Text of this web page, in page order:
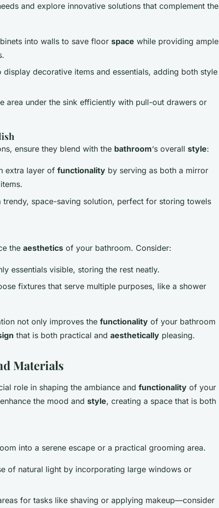
and explore innovative solutions that complement the
into walls to save floor space while providing ample
display decorative items and essentials, adding both style
area under the sink efficiently with pull-out drawers or
ensure they blend with the bathroom‘s overall style:
extra layer of functionality by serving as both a mirror
trendy, space-saving solution, perfect for storing towels
the aesthetics of your bathroom. Consider:
essentials visible, storing the rest neatly.
fixtures that serve multiple purposes, like a shower
not only improves the functionality of your bathroom
that is both practical and aesthetically pleasing.
Materials
role in shaping the ambiance and functionality of your
the mood and style, creating a space that is both
into a serene escape or a practical grooming area.
of natural light by incorporating large windows or
for tasks like shaving or applying makeup—consider